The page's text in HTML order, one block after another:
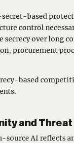
based
control
secrecy over long
procurement
based
and Threat
source AI reflects